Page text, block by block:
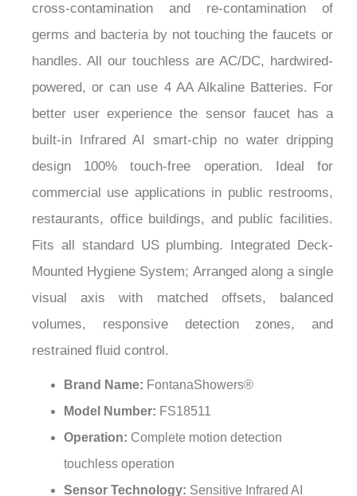
germs and bacteria by not touching the faucets or
handles. All our touchless are AC/DC, hardwired-
powered, or can use 4 AA Alkaline Batteries. For
better user experience the sensor faucet has a
built-in Infrared AI smart-chip no water dripping
design 100% touch-free operation. Ideal for
commercial use applications in public restrooms,
restaurants, office buildings, and public facilities.
Fits all standard US plumbing. Integrated Deck-
Mounted Hygiene System; Arranged along a single
visual axis with matched offsets, balanced
volumes, responsive detection zones, and
restrained fluid control.
Model Number:FS18511
Operation:Complete motion detection
touchless operation
Sensor Technology: